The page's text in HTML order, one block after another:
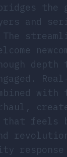
the
and
depth
that feels